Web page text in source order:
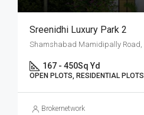
Sreenidhi Luxury Park 2
167 - 450Sq Yd
OPEN PLOTS, RESIDENTIAL PLOTS
Brokernetwork